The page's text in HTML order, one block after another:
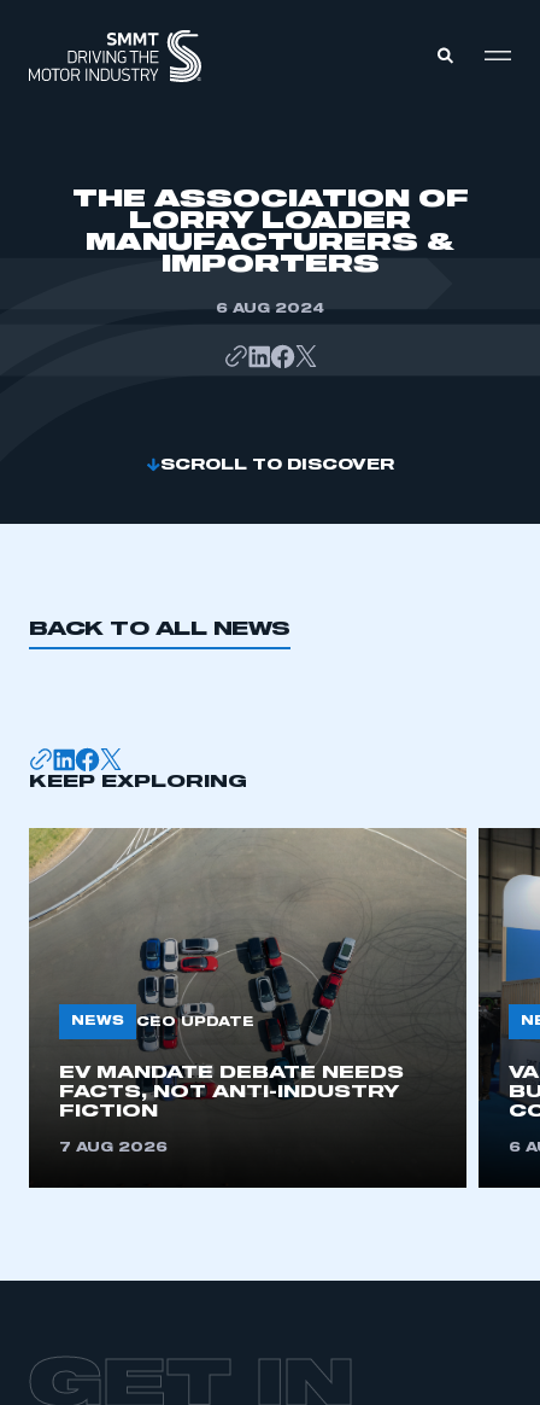
ABOUT
This is a secure area and requires you to
REGISTER
THE ASSOCIATION OF
LORRY LOADER
MANUFACTURERS &
IMPORTERS
6 AUG 2024
SCROLL TO DISCOVER
BACK TO ALL NEWS
KEEP EXPLORING
NEWS CEO UPDATE
EV MANDATE DEBATE NEEDS
FACTS, NOT ANTI-INDUSTRY
FICTION
7 AUG 2026 6
GET IN